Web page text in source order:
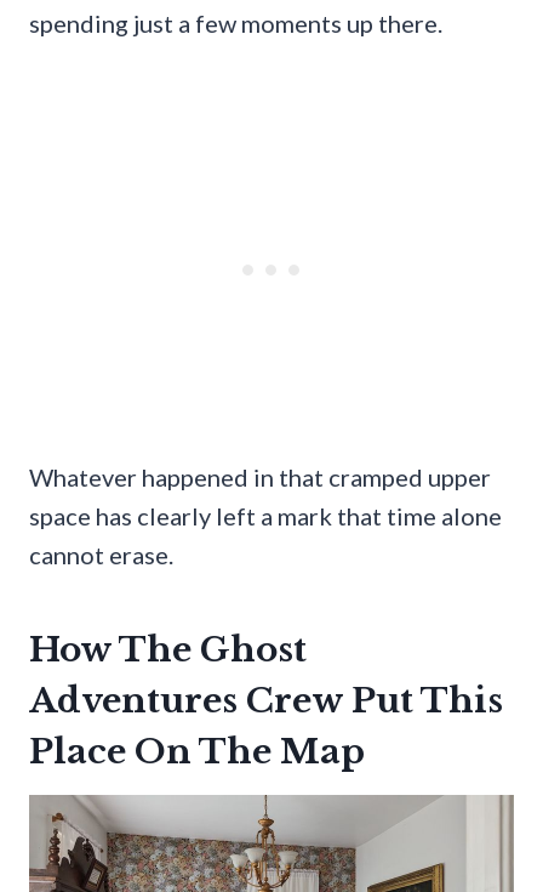
spending just a few moments up there.
Whatever happened in that cramped upper
space has clearly left a mark that time alone
cannot erase.
How The Ghost
Adventures Crew Put This
Place On The Map